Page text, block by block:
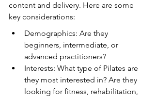
content and delivery. Here are some
key considerations:
Demographics: Are they
beginners, intermediate, or
advanced practitioners?
Interests: What type of Pilates are
they most interested in? Are they
looking for fitness, rehabilitation,